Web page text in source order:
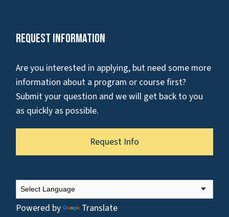
Request Information
Are you interested in applying, but need some more
information about a program or course first?
Submit your question and we will get back to you
as quickly as possible.
Request Info
Powered by Translate